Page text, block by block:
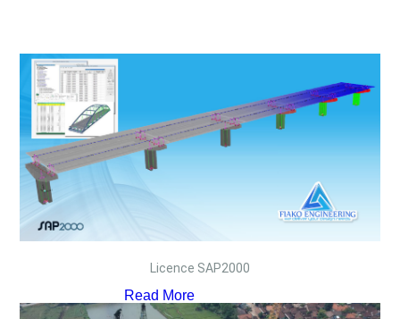
Licence SAP2000
Read More